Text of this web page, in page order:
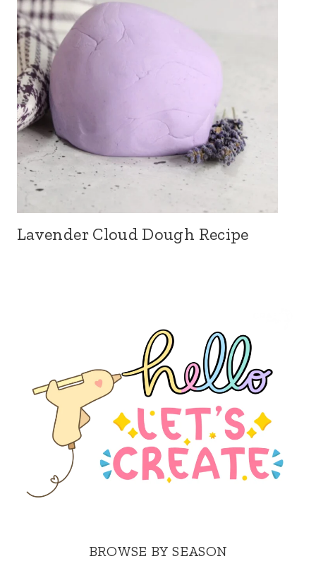
Lavender Cloud Dough Recipe
BROWSE BY SEASON